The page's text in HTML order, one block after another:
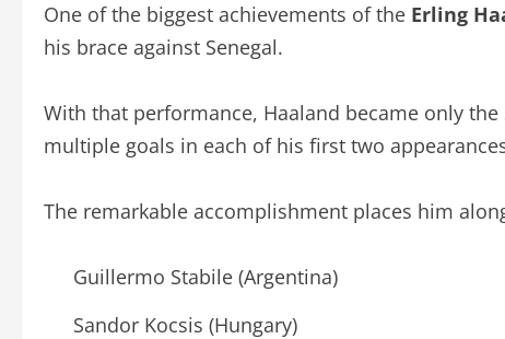
One of the biggest achievements of the Erling
his brace against Senegal.
With that performance, Haaland became only
multiple goals in each of his first two
The remarkable accomplishment places him
Guillermo Stabile (Argentina)
Sandor Kocsis (Hungary)